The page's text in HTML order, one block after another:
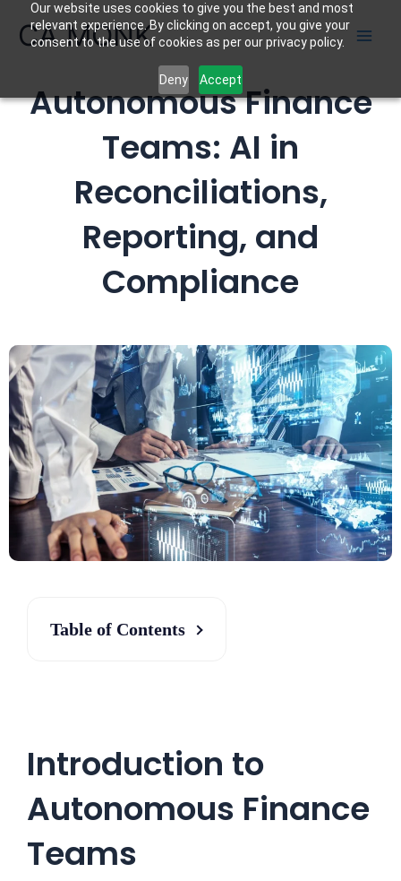
Our website uses cookies to give you the best and most
relevant experience. By clicking on accept, you give your
consent to the use of cookies as per our privacy policy.
Deny Accept
CA MONK
Autonomous Finance
Teams: AI in
Reconciliations,
Reporting, and
Compliance
Table of Contents
Introduction to
Autonomous Finance
Teams